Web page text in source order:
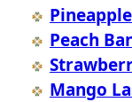
Peach
Mango